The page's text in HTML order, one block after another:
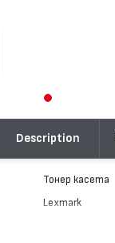
Description
Тонер касета
Lexmark